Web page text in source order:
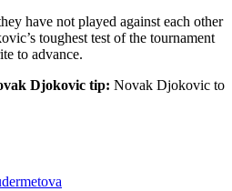
have not played against each other
toughest test of the tournament
to advance.
Djokovic tip: Novak Djokovic to